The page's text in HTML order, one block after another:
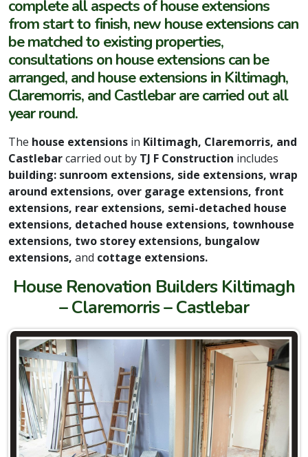
complete all aspects of house extensions
from start to finish, new house extensions can
be matched to existing properties,
consultations on house extensions can be
arranged, and house extensions in Kiltimagh,
Claremorris, and Castlebar are carried out all
year round.
The house extensions in Kiltimagh, Claremorris, and
Castlebarcarried out by TJ F Construction includes
building: sunroom extensions, side extensions, wrap
around extensions, over garage extensions, front
extensions, rear extensions, semi-detached house
extensions, detached house extensions, townhouse
extensions, two storey extensions, bungalow
extensions, and cottage extensions.
House Renovation Builders Kiltimagh
– Claremorris – Castlebar